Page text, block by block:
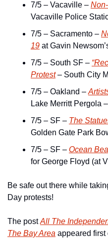
7/5 – Vacaville –
Vacaville Police
7/5 – Sacramento –
19 at Gavin
7/5 – South SF –
Protest – South City
7/5 – Oakland –
Lake Merritt Pergola
7/5 – SF – The
Golden Gate Park
7/5 – SF – Ocean
for George Floyd (at
Be safe out there while
Day protests!
The post All The
The Bay Area appeared first